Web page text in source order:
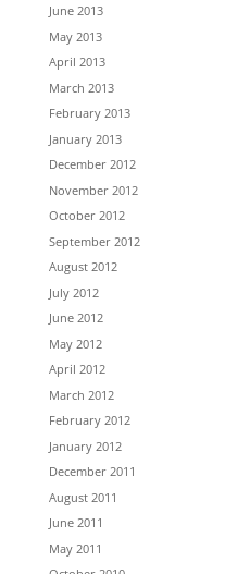
June 2013
May 2013
April 2013
March 2013
February 2013
January 2013
December 2012
November 2012
October 2012
September 2012
August 2012
July 2012
June 2012
May 2012
April 2012
March 2012
February 2012
January 2012
December 2011
August 2011
June 2011
May 2011